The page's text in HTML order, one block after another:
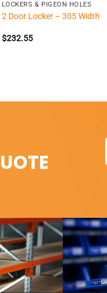
LOCKERS & PIGEON HOLES
2 Door Locker – 305 Width
$232.55